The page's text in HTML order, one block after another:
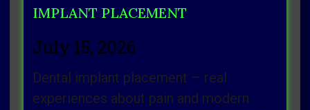
IMPLANT PLACEMENT
July 15, 2026
Dental implant placement – real
experiences about pain and modern